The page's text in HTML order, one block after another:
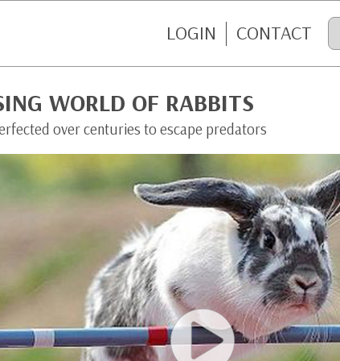
LOGIN CONTACT
WORLD OF RABBITS
over centuries to escape predators